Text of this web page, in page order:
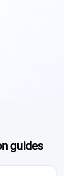
guides